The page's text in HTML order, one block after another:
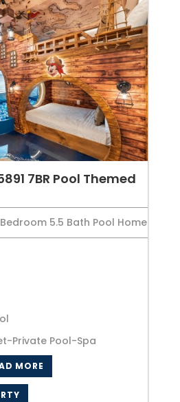
7BR Pool Themed
5.5 Bath Pool Home
Private Pool-Spa
MORE